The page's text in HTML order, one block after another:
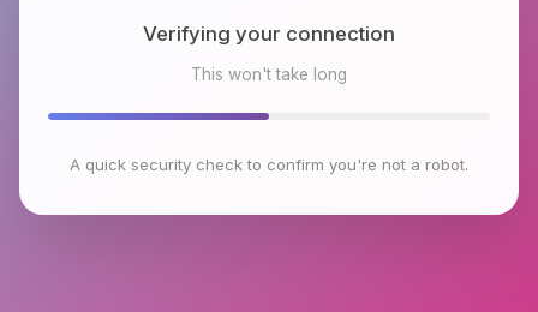
Checking browser environment
This won't take long
A quick security check to confirm you're not a robot.